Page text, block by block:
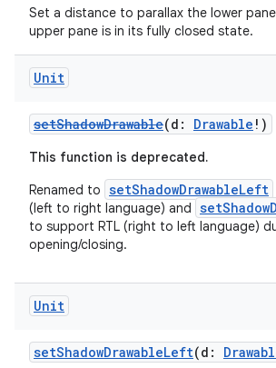
Set a distance to parallax the lower
upper pane is in its fully closed state.
Unit
setShadowDrawable(d: Drawable !)
This function is deprecated.
Renamed to setShadowDrawableLeft
(left to right language) and
to support RTL (right to left language)
opening/closing.
Unit
setShadowDrawableLeft(d: